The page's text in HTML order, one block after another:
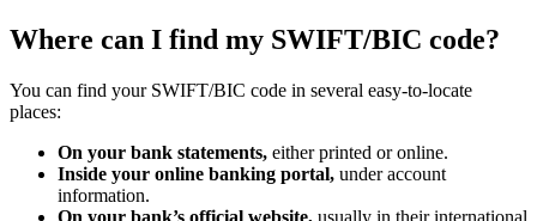
Where can I find my SWIFT/BIC code?
You can find your SWIFT/BIC code in several easy-to-locate
places:
On your bank statements, either printed or online.
Inside your online banking portal, under account
information.
On your bank’s official website, usually in their international